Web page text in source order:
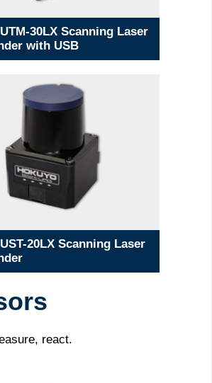
30LX Scanning Laser
with USB
20LX Scanning Laser
react.